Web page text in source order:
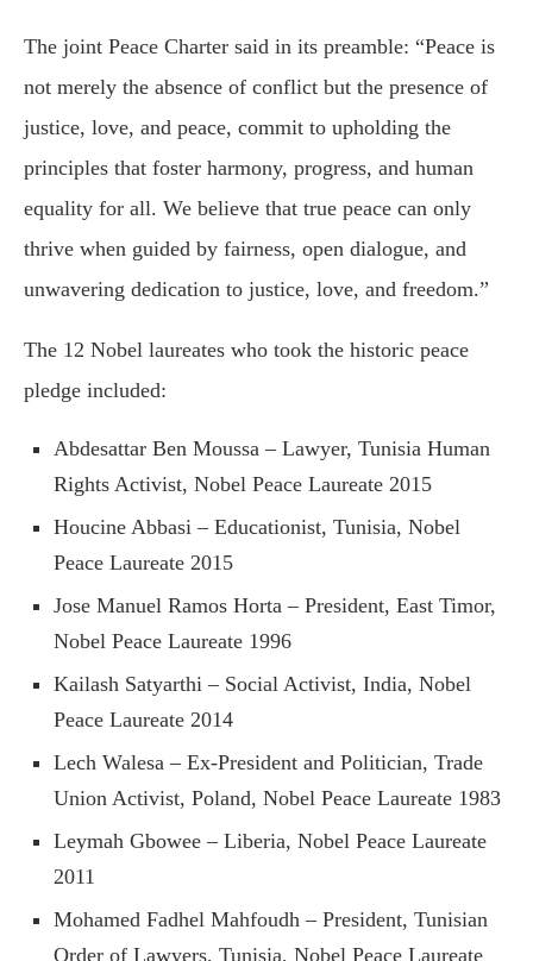
The joint Peace Charter said in its preamble: “Peace is
not merely the absence of conflict but the presence of
justice, love, and peace, commit to upholding the
principles that foster harmony, progress, and human
equality for all. We believe that true peace can only
thrive when guided by fairness, open dialogue, and
unwavering dedication to justice, love, and freedom.”
The 12 Nobel laureates who took the historic peace
pledge included:
Abdesattar Ben Moussa – Lawyer, Tunisia Human
Rights Activist, Nobel Peace Laureate 2015
Houcine Abbasi – Educationist, Tunisia, Nobel
Peace Laureate 2015
Jose Manuel Ramos Horta – President, East Timor,
Nobel Peace Laureate 1996
Kailash Satyarthi – Social Activist, India, Nobel
Peace Laureate 2014
Lech Walesa – Ex-President and Politician, Trade
Union Activist, Poland, Nobel Peace Laureate 1983
Leymah Gbowee – Liberia, Nobel Peace Laureate
2011
Mohamed Fadhel Mahfoudh – President, Tunisian
Order of Lawyers, Tunisia, Nobel Peace Laureate